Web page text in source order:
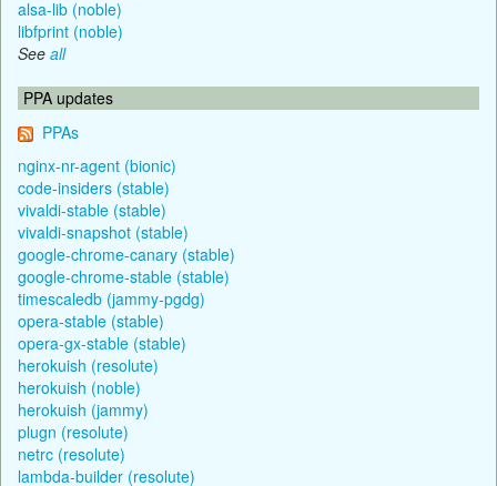
alsa-lib (noble)
libfprint (noble)
See all
PPA updates
PPAs
nginx-nr-agent (bionic)
code-insiders (stable)
vivaldi-stable (stable)
vivaldi-snapshot (stable)
google-chrome-canary (stable)
google-chrome-stable (stable)
timescaledb (jammy-pgdg)
opera-stable (stable)
opera-gx-stable (stable)
herokuish (resolute)
herokuish (noble)
herokuish (jammy)
plugn (resolute)
netrc (resolute)
lambda-builder (resolute)